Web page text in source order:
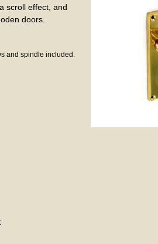
scroll effect, and
doors.
and spindle included.